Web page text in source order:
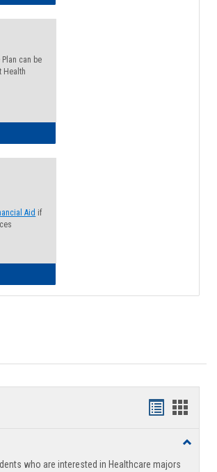
can be
Health
Aid if
Handouts
view
Toggle
who are interested in Healthcare majors